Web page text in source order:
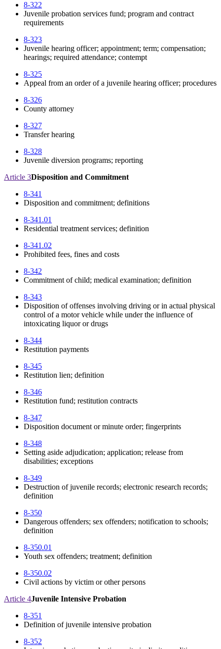
8-322
Juvenile probation services fund; program and contract
requirements
8-323
Juvenile hearing officer; appointment; term; compensation;
hearings; required attendance; contempt
8-325
Appeal from an order of a juvenile hearing officer; procedures
8-326
County attorney
8-327
Transfer hearing
8-328
Juvenile diversion programs; reporting
Article 3Disposition and Commitment
8-341
Disposition and commitment; definitions
8-341.01
Residential treatment services; definition
8-341.02
Prohibited fees, fines and costs
8-342
Commitment of child; medical examination; definition
8-343
Disposition of offenses involving driving or in actual physical
control of a motor vehicle while under the influence of
intoxicating liquor or drugs
8-344
Restitution payments
8-345
Restitution lien; definition
8-346
Restitution fund; restitution contracts
8-347
Disposition document or minute order; fingerprints
8-348
Setting aside adjudication; application; release from
disabilities; exceptions
8-349
Destruction of juvenile records; electronic research records;
definition
8-350
Dangerous offenders; sex offenders; notification to schools;
definition
8-350.01
Youth sex offenders; treatment; definition
8-350.02
Civil actions by victim or other persons
Article 4Juvenile Intensive Probation
8-351
Definition of juvenile intensive probation
8-352